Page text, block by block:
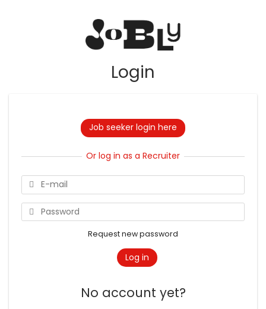
Login
Job seeker login here
Or log in as a Recruiter
Request new password
No account yet?